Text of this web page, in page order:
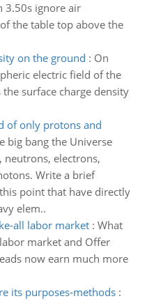
3.50s ignore air
the table top above the
on the ground : On
electric field of the
surface charge density
of only protons and
big bang the Universe
electrons,
Write a brief
point that have directly
elem..
all labor market: What
market and Offer
now earn much more
its purposes-methods: